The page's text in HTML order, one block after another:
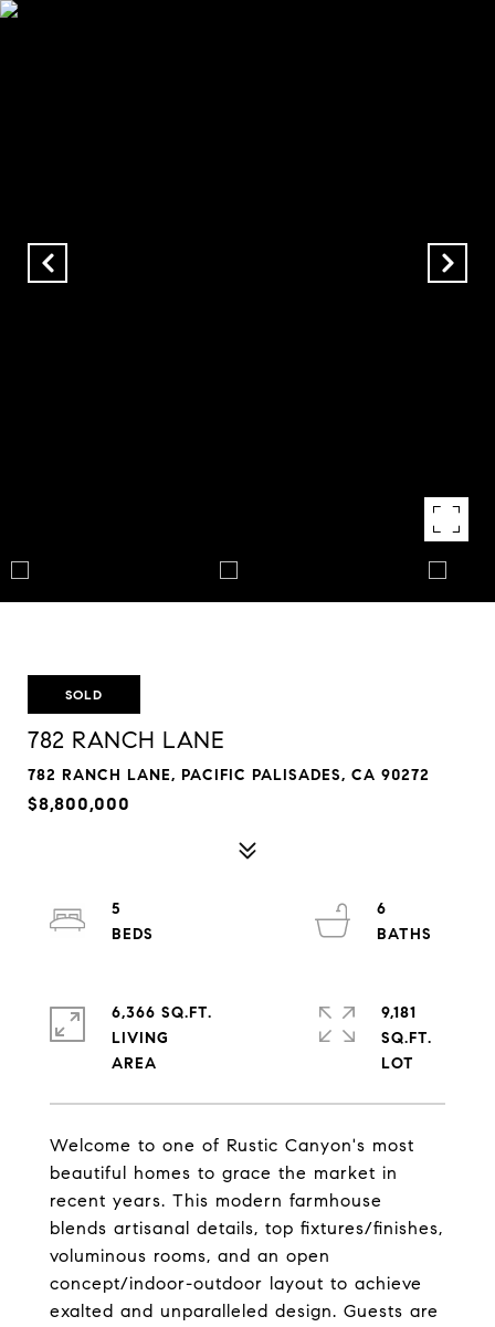
SOLD
782 RANCH LANE
782 RANCH LANE, PACIFIC PALISADES, CA 90272
$8,800,000
Welcome to one of Rustic Canyon's most
beautiful homes to grace the market in
recent years. This modern farmhouse
blends artisanal details, top fixtures/finishes,
voluminous rooms, and an open
concept/indoor-outdoor layout to achieve
exalted and unparalleled design. Guests are
5
6
6,366 SQ.FT.
LIVING
9,181
SQ.FT.